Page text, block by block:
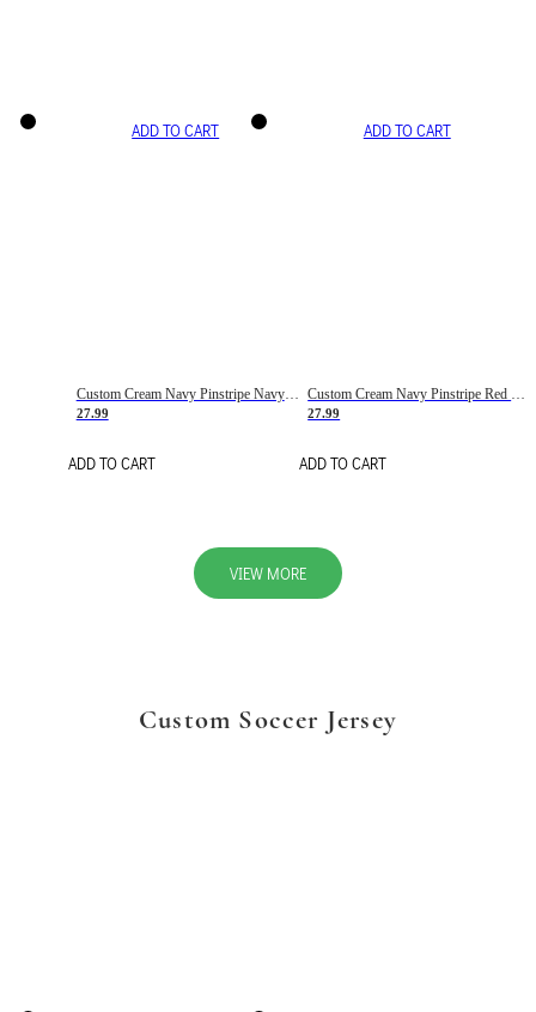
ADD TO CART
Custom Cream Navy Pinstripe Navy-Red Basketball Jersey
27.99
ADD TO CART
ADD TO CART
Custom Cream Navy Pinstripe Red Basketball Jersey
27.99
ADD TO CART
VIEW MORE
Custom Soccer Jersey